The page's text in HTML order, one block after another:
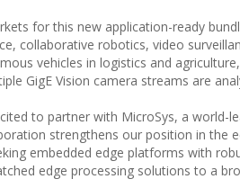
for this new application-ready
collaborative robotics, video
vehicles in logistics and
GigE Vision camera streams are
to partner with MicroSys, a world-
strengthens our position in the
embedded edge platforms with
edge processing solutions to a